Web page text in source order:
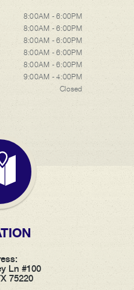
8:00AM - 6:00PM
8:00AM - 6:00PM
8:00AM - 6:00PM
8:00AM - 6:00PM
8:00AM - 6:00PM
9:00AM - 4:00PM
Closed
Ln #100
75220